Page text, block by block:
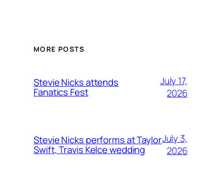
MORE POSTS
Stevie Nicks attends
Fanatics Fest
July 17,
2026
Stevie Nicks performs at Taylor
Swift, Travis Kelce wedding
July 3,
2026